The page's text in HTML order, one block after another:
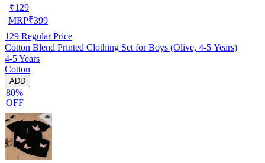
₹129
MRP₹399
129 Regular Price
Cotton Blend Printed Clothing Set for Boys (Olive, 4-5 Years)
4-5 Years
Cotton
ADD
80%
OFF